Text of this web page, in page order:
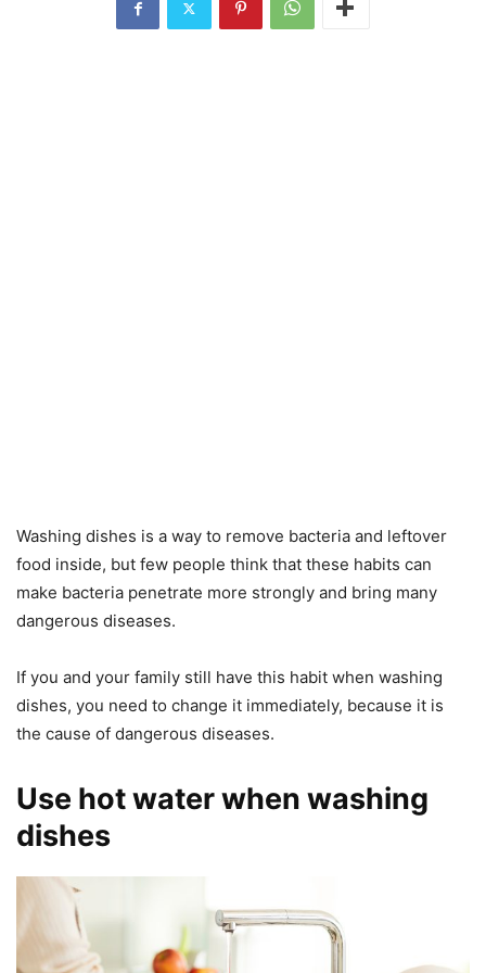
Washing dishes is a way to remove bacteria and leftover
food inside, but few people think that these habits can
make bacteria penetrate more strongly and bring many
dangerous diseases.
If you and your family still have this habit when washing
dishes, you need to change it immediately, because it is
the cause of dangerous diseases.
Use hot water when washing
dishes